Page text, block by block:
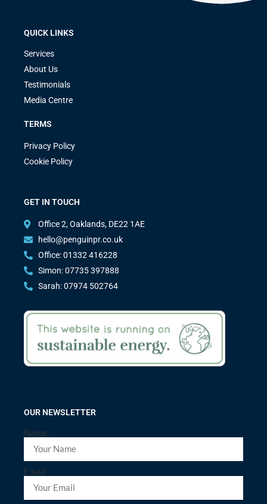
QUICK LINKS
Services
About Us
Testimonials
Media Centre
TERMS
Privacy Policy
Cookie Policy
GET IN TOUCH
Office 2, Oaklands, DE22 1AE
hello@penguinpr.co.uk
Office: 01332 416228
Simon: 07735 397888
Sarah: 07974 502764
OUR NEWSLETTER
Name
Email